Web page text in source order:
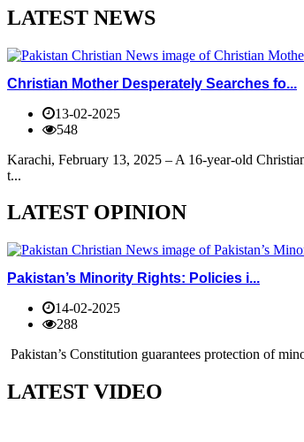
LATEST NEWS
Christian Mother Desperately Searches fo...
13-02-2025
548
Karachi, February 13, 2025 – A 16-year-old
t...
LATEST OPINION
Pakistan’s Minority Rights: Policies i...
14-02-2025
288
Pakistan’s Constitution guarantees protection of
LATEST VIDEO